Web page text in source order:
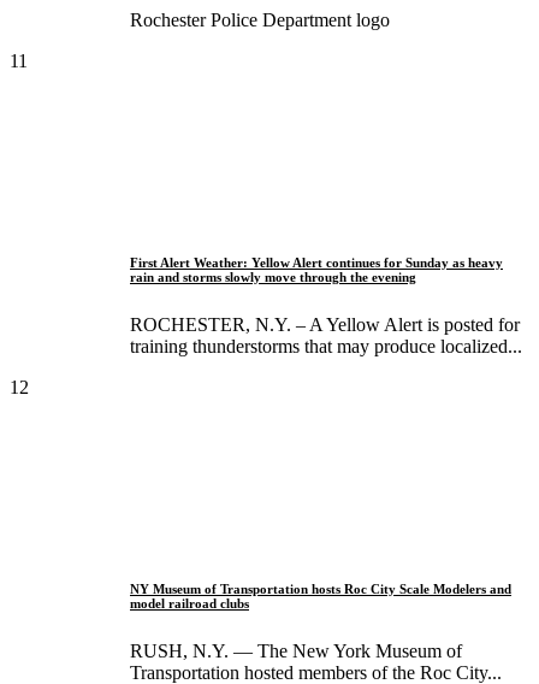
Rochester Police Department logo
11
First Alert Weather: Yellow Alert continues for Sunday as heavy
rain and storms slowly move through the evening
ROCHESTER, N.Y. – A Yellow Alert is posted for
training thunderstorms that may produce localized...
12
NY Museum of Transportation hosts Roc City Scale Modelers and
model railroad clubs
RUSH, N.Y. — The New York Museum of
Transportation hosted members of the Roc City...